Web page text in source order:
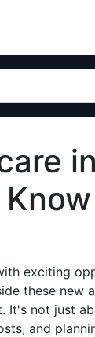
exciting
these new
It's not just
and